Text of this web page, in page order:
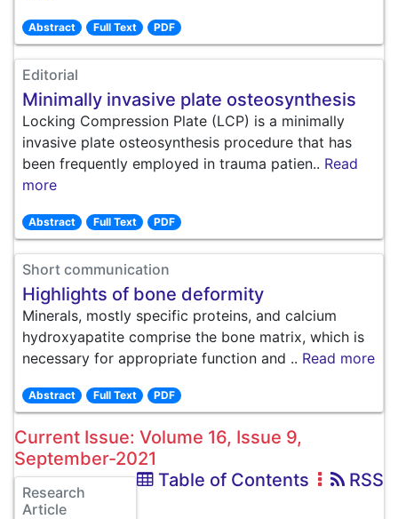
Abstract Full Text PDF
Editorial
Minimally invasive plate osteosynthesis
Locking Compression Plate (LCP) is a minimally
invasive plate osteosynthesis procedure that has
been frequently employed in trauma patien.. Read
more
Abstract Full Text PDF
Short communication
Highlights of bone deformity
Minerals, mostly specific proteins, and calcium
hydroxyapatite comprise the bone matrix, which is
necessary for appropriate function and .. Read more
Abstract Full Text PDF
Current Issue: Volume 16, Issue 9,
September-2021
Table of Contents
RSS
Research
Article